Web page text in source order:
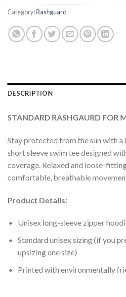
Category:Rashguard
DESCRIPTION
STANDARD RASHGAURD FOR
Stay protected from the sun with
short sleeve swim tee designed
coverage. Relaxed and loose-
comfortable, breathable
Product Details:
Unisex long-sleeve zipper
Standard unisex sizing (if you
upsizing one size)
Printed with environmentally